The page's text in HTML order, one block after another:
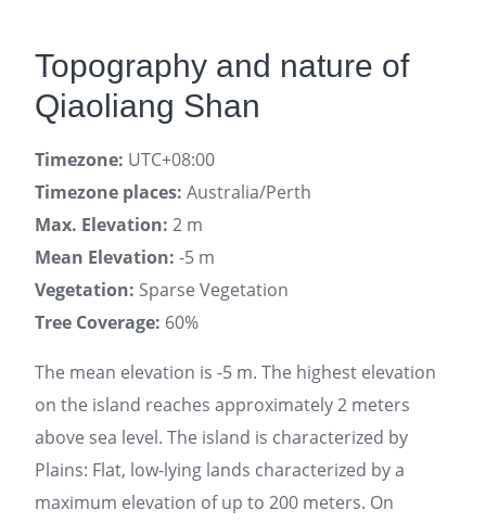
Topography and nature of
Qiaoliang Shan
Timezone: UTC+08:00
Timezone places: Australia/Perth
Max. Elevation: 2 m
Mean Elevation: -5 m
Vegetation: Sparse Vegetation
Tree Coverage: 60%
The mean elevation is -5 m. The highest elevation
on the island reaches approximately 2 meters
above sea level. The island is characterized by
Plains: Flat, low-lying lands characterized by a
maximum elevation of up to 200 meters. On